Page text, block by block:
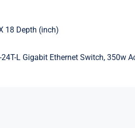
18 Depth (inch)
L Gigabit Ethernet Switch, 350w